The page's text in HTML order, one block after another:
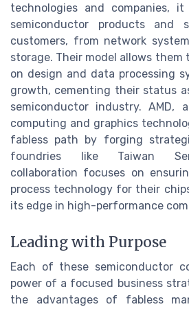
technologies and companies,
semiconductor products and
customers, from network
storage. Their model allows
on design and data processing
growth, cementing their status
semiconductor industry. AMD,
computing and graphics
fabless path by forging
foundries like Taiwan
collaboration focuses on
process technology for their
its edge in high-performance
Leading with Purpose
Each of these semiconductor
power of a focused business
the advantages of fabless